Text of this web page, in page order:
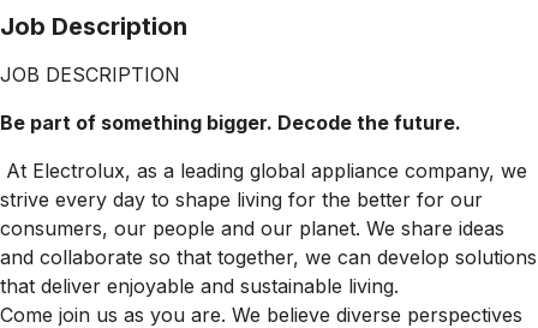
Job Description
JOB DESCRIPTION
Be part of something bigger. Decode the future.
At Electrolux, as a leading global appliance company, we
strive every day to shape living for the better for our
consumers, our people and our planet. We share ideas
and collaborate so that together, we can develop solutions
that deliver enjoyable and sustainable living.
Come join us as you are. We believe diverse perspectives